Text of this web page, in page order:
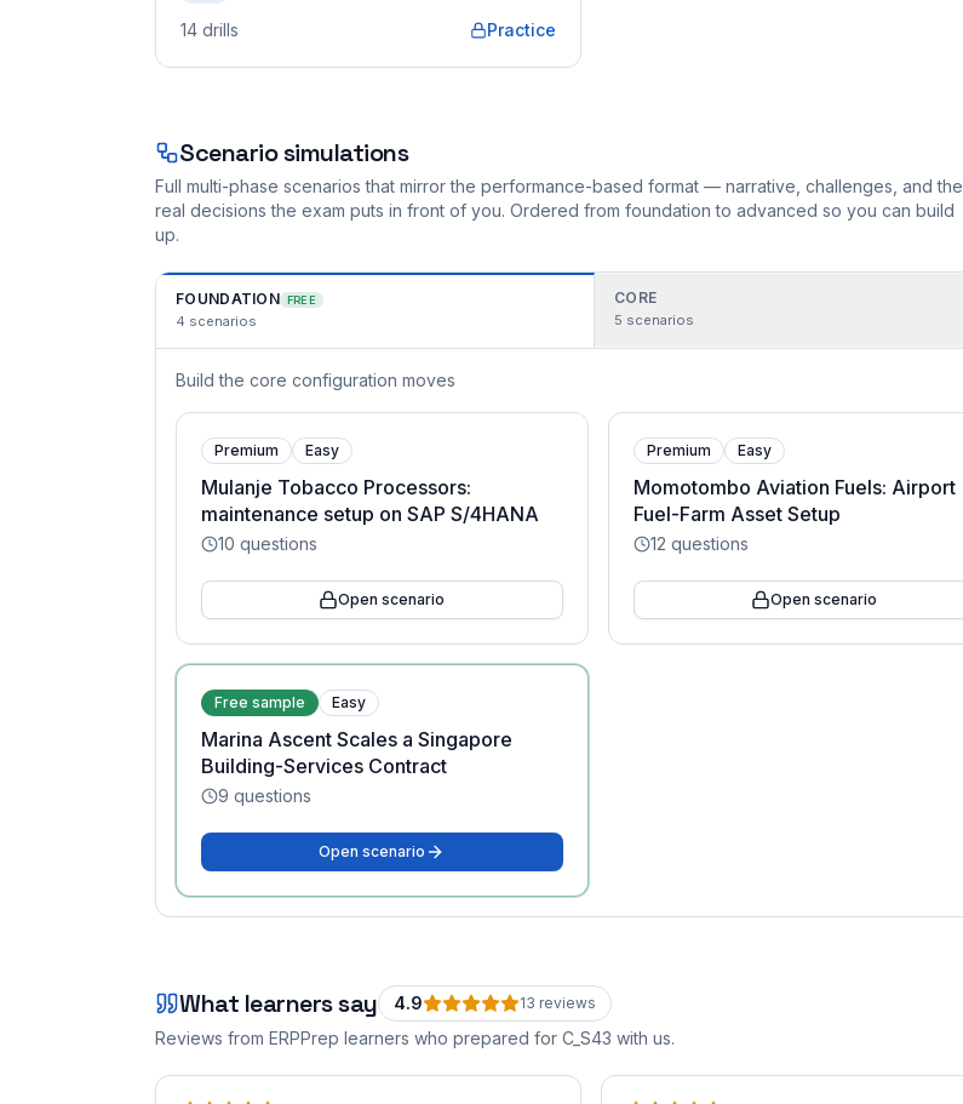
14 drills Practice
Scenario simulations
Full multi-phase scenarios that mirror the performance-based format — narrative, challenges, and the
real decisions the exam puts in front of you. Ordered from foundation to advanced so you can build
up.
FOUNDATION FREE
4 scenarios
CORE
5 scenarios
Build the core configuration moves
Premium Easy
Mulanje Tobacco Processors:
maintenance setup on SAP S/4HANA
10 questions
Open scenario
Premium Easy
Momotombo Aviation Fuels: Airport
Fuel-Farm Asset Setup
12 questions
Open scenario
Free sample Easy
Marina Ascent Scales a Singapore
Building-Services Contract
9 questions
Open scenario
What learners say 4.9 13 reviews
Reviews from ERPPrep learners who prepared for C_S43 with us.